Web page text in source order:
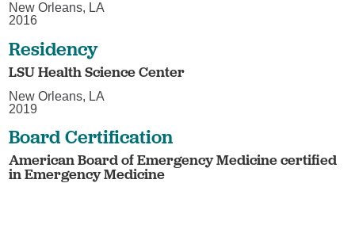
New Orleans, LA
2016
Residency
LSU Health Science Center
New Orleans, LA
2019
Board Certification
American Board of Emergency Medicine certified
in Emergency Medicine